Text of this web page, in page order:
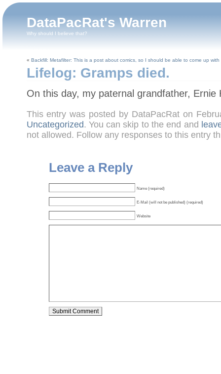
DataPacRat's Warren
Why should I believe that?
« Backfill: Metafilter: This is a post about comics, so I should be able to come up
Lifelog: Gramps died.
On this day, my paternal grandfather, Ernie
This entry was posted by DataPacRat on
Uncategorized. You can skip to the end and
not allowed. Follow any responses to this entry
Leave a Reply
Name (required)
E-Mail (will not be published) (required)
Website